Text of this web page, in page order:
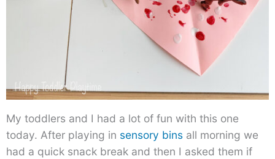
My toddlers and I had a lot of fun with this one
today. After playing in sensory bins all morning we
had a quick snack break and then I asked them if